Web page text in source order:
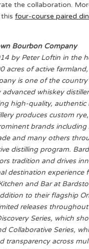
the collaboration.
four-course paired
Bourbon Company
by Peter Loftin in the
acres of active
is one of the
whiskey
high-quality, authentic
produces custom
brands including
and many others
distilling program.
tradition and drives
destination experience
and Bar at
to their flagship
releases
Series, which
Collaborative Series,
transparency across